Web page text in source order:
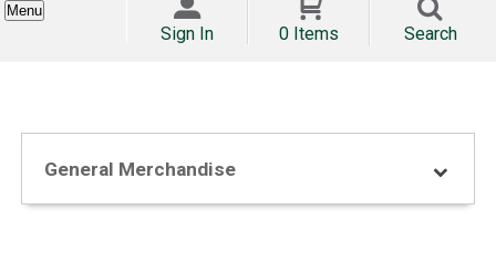
Menu
Sign In 0 Items Search
General Merchandise